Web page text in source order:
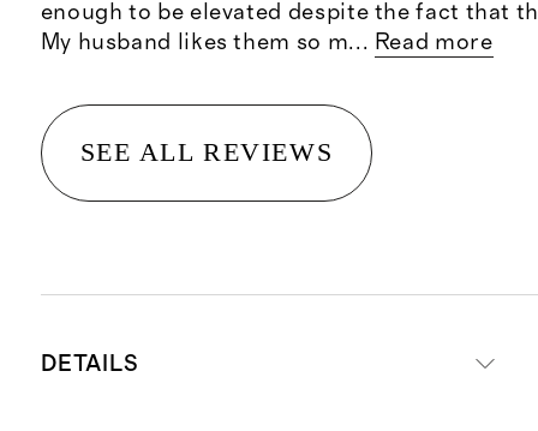
enough to be elevated despite the fact that
My husband likes them so m... Read more
SEE ALL REVIEWS
DETAILS